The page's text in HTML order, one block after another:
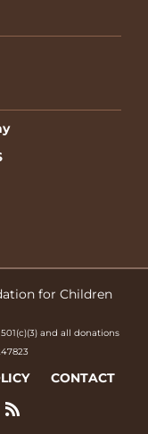
for Children
and all donations
CONTACT